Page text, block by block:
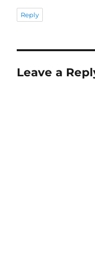
Reply
Leave a